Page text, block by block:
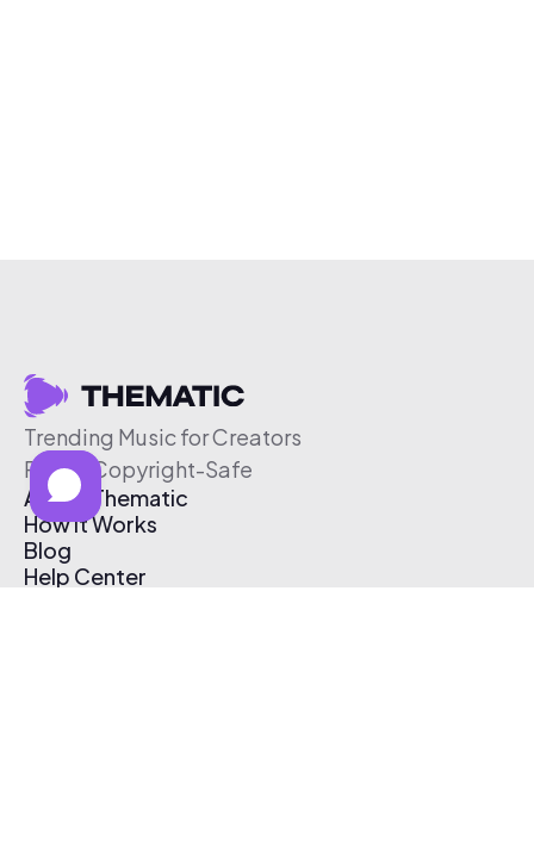
Trending Music for Creators
Free & Copyright-Safe
About Thematic
How It Works
Blog
Help Center